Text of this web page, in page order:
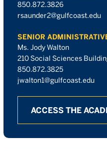
850.872.3826
rsaunder2@gulfcoast.edu
SENIOR
Ms. Jody Walton
210 Social Sciences
850.872.3825
jwalton1@gulfcoast.edu
ACCESS THE